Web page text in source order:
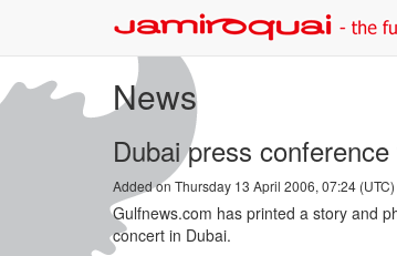
News
Dubai press
Added on Thursday 13 April 2006, 07:24 (UTC)
Gulfnews.com has printed a story and
concert in Dubai.